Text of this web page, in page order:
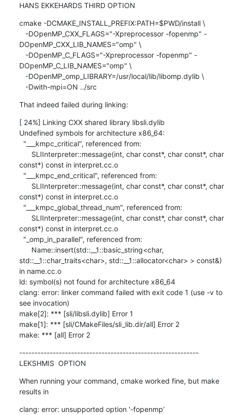
HANS EKKEHARDS THIRD OPTION
cmake -DCMAKE_INSTALL_PREFIX:PATH=$PWD/install \
DOpenMP_CXX_LIB_NAMES="omp" \
DOpenMP_C_LIB_NAMES="omp" \
   -Dwith-mpi=ON ../src
That indeed failed during linking:
[ 24%] Linking CXX shared library libsli.dylib
Undefined symbols for architecture x86_64:
const*) const in interpret.cc.o
const*) const in interpret.cc.o
const*) const in interpret.cc.o
std::__1::char_traits<char>, std::__1::allocator<char> > const&)
in name.cc.o
ld: symbol(s) not found for architecture x86_64
clang: error: linker command failed with exit code 1 (use -v to
see invocation)
make[2]: *** [sli/libsli.dylib] Error 1
make[1]: *** [sli/CMakeFiles/sli_lib.dir/all] Error 2
make: *** [all] Error 2
-----------------------------------------------------------
LEKSHMIS  OPTION
When running your command, cmake worked fine, but make
results in
clang: error: unsupported option '-fopenmp’